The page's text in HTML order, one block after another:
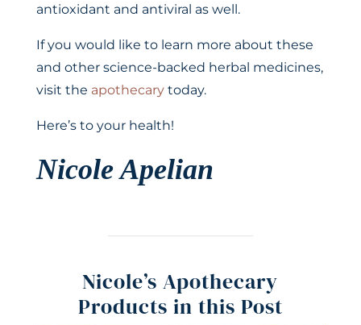
antioxidant and antiviral as well.
If you would like to learn more about these
and other science-backed herbal medicines,
visit the apothecarytoday.
Here’s to your health!
Nicole Apelian
Nicole’s Apothecary
Products in this Post